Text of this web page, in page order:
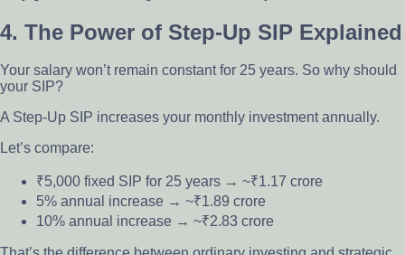
4. The Power of Step-Up SIP Explained
Your salary won’t remain constant for 25 years. So why should
your SIP?
A Step-Up SIP increases your monthly investment annually.
Let’s compare:
₹5,000 fixed SIP for 25 years → ~₹1.17 crore
5% annual increase → ~₹1.89 crore
10% annual increase → ~₹2.83 crore